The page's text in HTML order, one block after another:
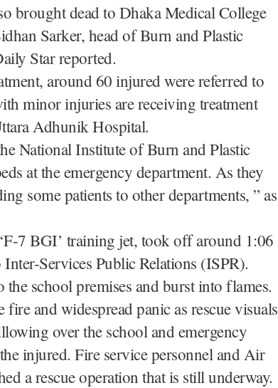
brought dead to Dhaka Medical College
Sarker, head of Burn and Plastic
Star reported.
around 60 injured were referred to
minor injuries are receiving treatment
Adhunik Hospital.
National Institute of Burn and Plastic
at the emergency department. As they
some patients to other departments, ” as
7 BGI’ training jet, took off around 1:06
Services Public Relations (ISPR).
school premises and burst into flames.
fire and widespread panic as rescue visuals
over the school and emergency
injured. Fire service personnel and Air
a rescue operation that is still underway.